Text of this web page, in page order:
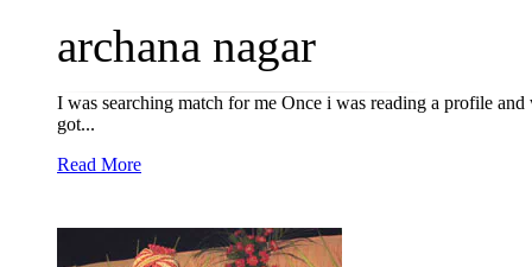
archana nagar
I was searching match for me Once i was reading a profile
got...
Read More